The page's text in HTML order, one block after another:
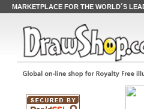
MARKETPLACE FOR THE WORLD´S